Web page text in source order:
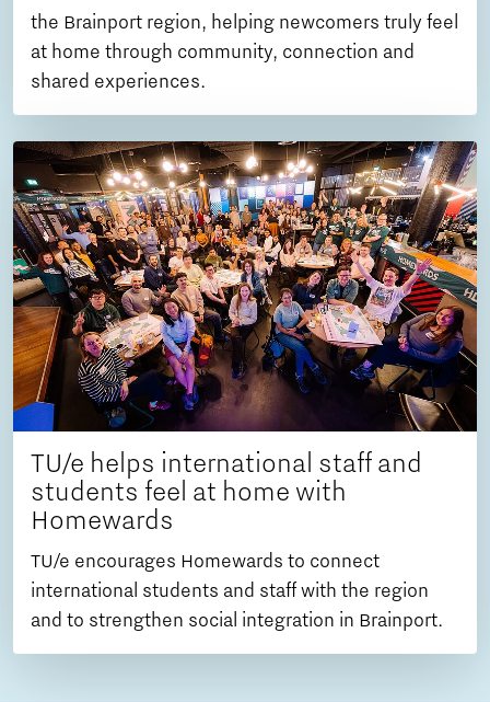
the Brainport region, helping newcomers truly feel
at home through community, connection and
shared experiences.
TU/e helps international staff and
students feel at home with
Homewards
TU/e encourages Homewards to connect
international students and staff with the region
and to strengthen social integration in Brainport.